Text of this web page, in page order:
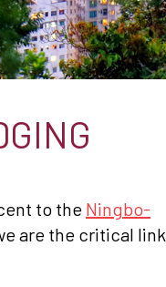
to the Ningbo-
are the critical link